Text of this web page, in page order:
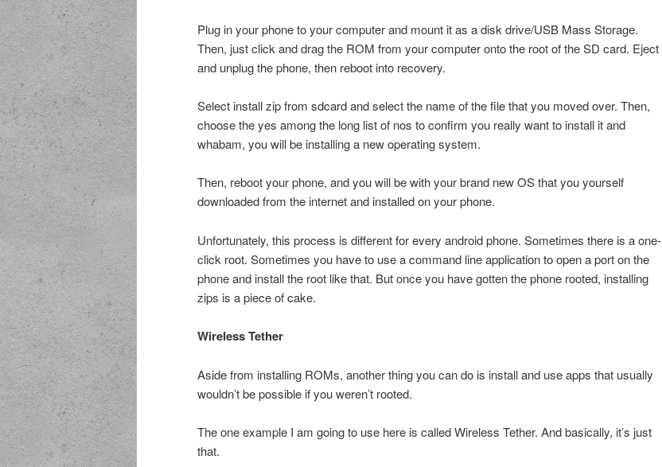
Plug in your phone to your computer and mount it as a disk drive/USB Mass Storage.
Then, just click and drag the ROM from your computer onto the root of the SD card. Eject
and unplug the phone, then reboot into recovery.
Select install zip from sdcard and select the name of the file that you moved over. Then,
choose the yes among the long list of nos to confirm you really want to install it and
whabam, you will be installing a new operating system.
Then, reboot your phone, and you will be with your brand new OS that you yourself
downloaded from the internet and installed on your phone.
Unfortunately, this process is different for every android phone. Sometimes there is a one-
click root. Sometimes you have to use a command line application to open a port on the
phone and install the root like that. But once you have gotten the phone rooted, installing
zips is a piece of cake.
Wireless Tether
Aside from installing ROMs, another thing you can do is install and use apps that usually
wouldn’t be possible if you weren’t rooted.
The one example I am going to use here is called Wireless Tether. And basically, it’s just
that.